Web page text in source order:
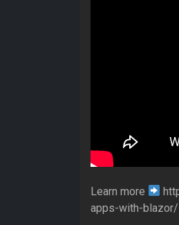
Learn more
apps-with-blazor/